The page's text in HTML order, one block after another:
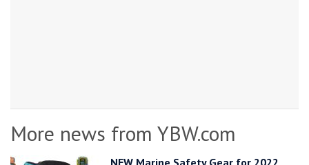
More news from YBW.com
NEW Marine Safety Gear for 2022